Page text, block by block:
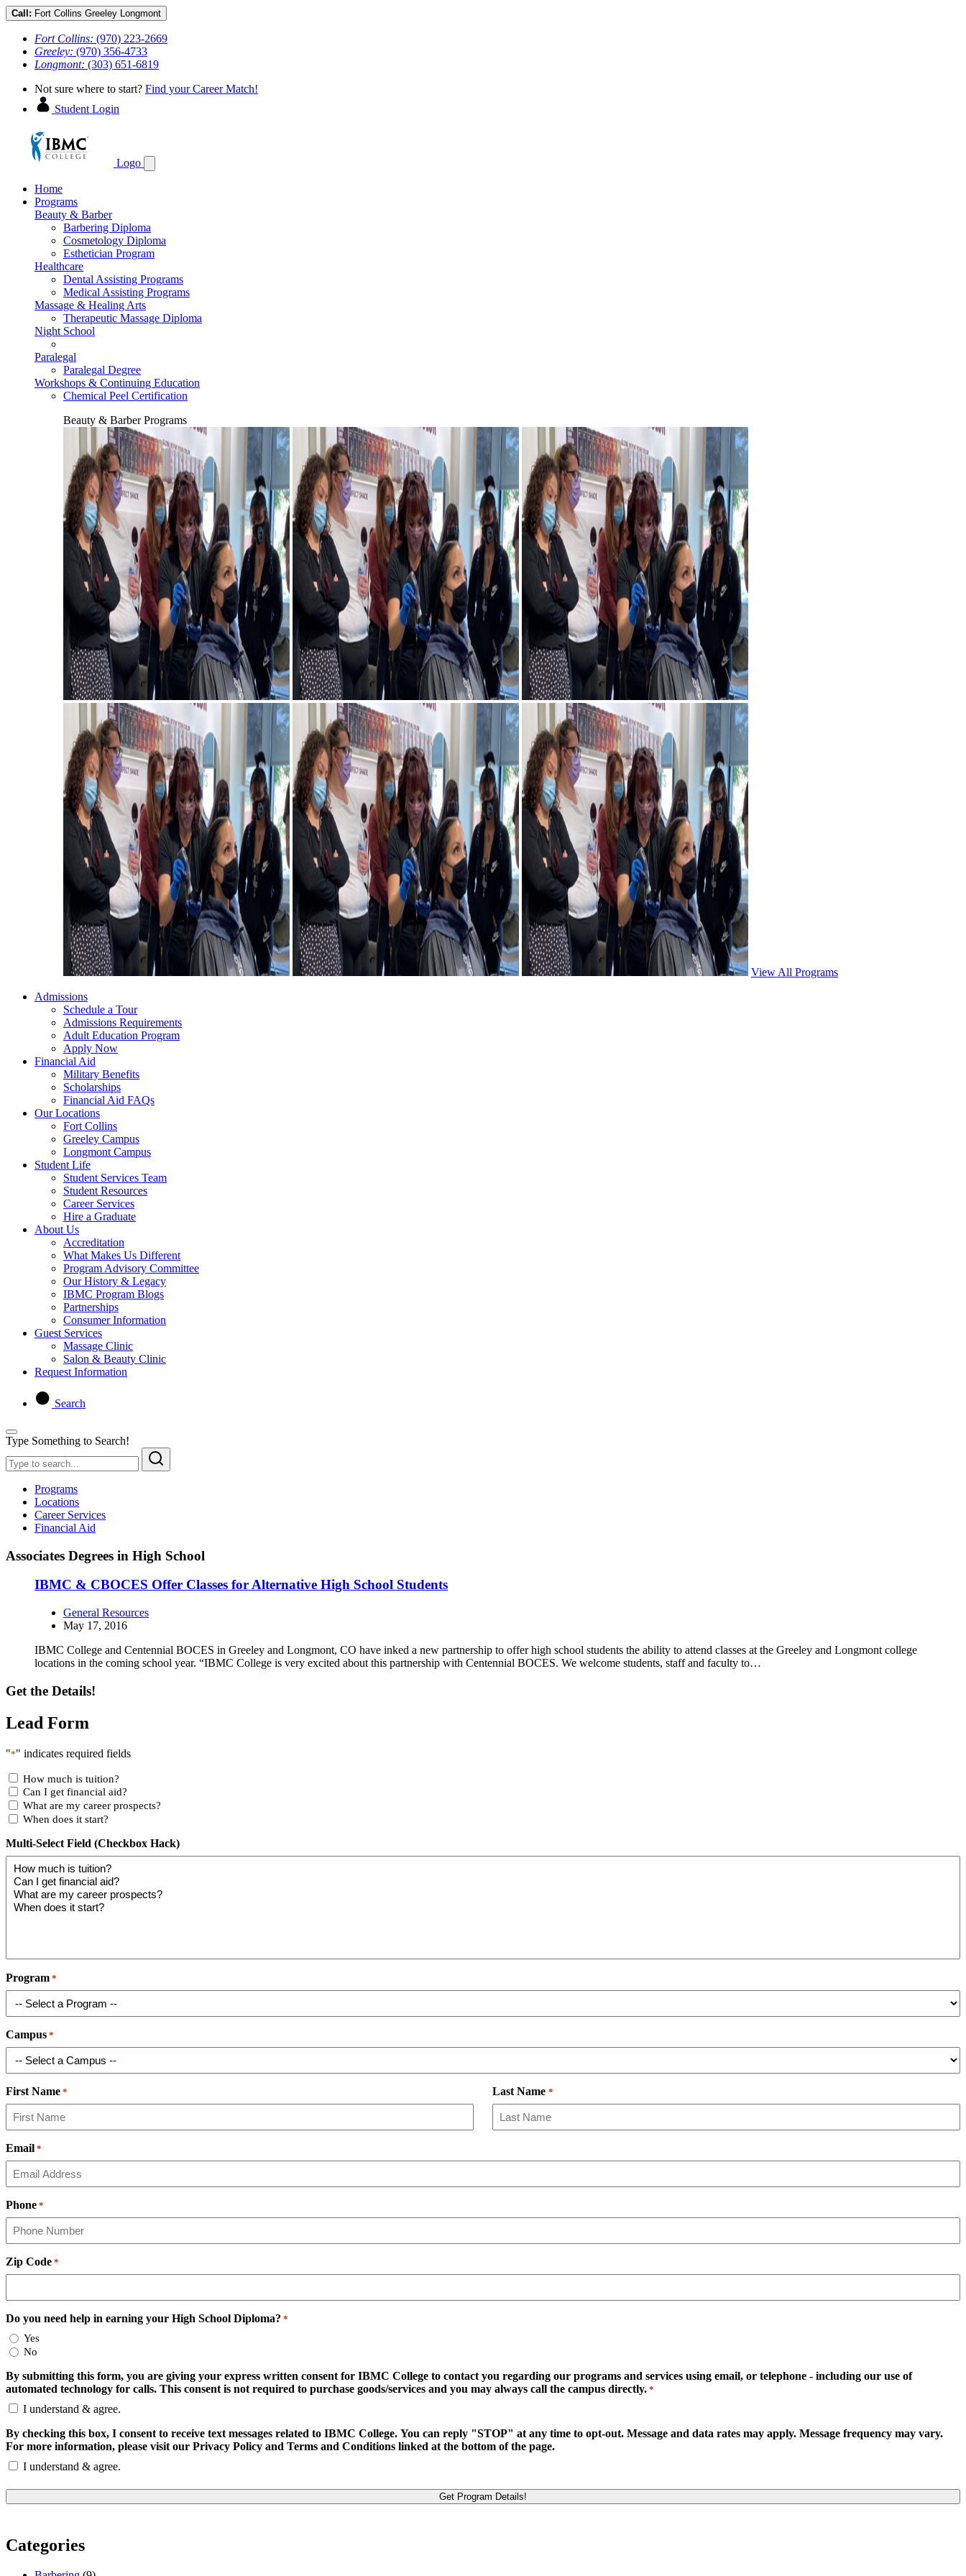
Call: Fort Collins Greeley Longmont
Fort Collins: (970) 223-2669
Greeley: (970) 356-4733
Longmont: (303) 651-6819
Not sure where to start? Find your Career Match!
Student Login
Logo
Home
Programs
Beauty & Barber
Barbering Diploma
Cosmetology Diploma
Esthetician Program
Healthcare
Dental Assisting Programs
Medical Assisting Programs
Massage & Healing Arts
Therapeutic Massage Diploma
Night School
Paralegal
Paralegal Degree
Workshops & Continuing Education
Chemical Peel Certification
Beauty & Barber Programs
View All Programs
Admissions
Schedule a Tour
Admissions Requirements
Adult Education Program
Apply Now
Financial Aid
Military Benefits
Scholarships
Financial Aid FAQs
Our Locations
Fort Collins
Greeley Campus
Longmont Campus
Student Life
Student Services Team
Student Resources
Career Services
Hire a Graduate
About Us
Accreditation
What Makes Us Different
Program Advisory Committee
Our History & Legacy
IBMC Program Blogs
Partnerships
Consumer Information
Guest Services
Massage Clinic
Salon & Beauty Clinic
Request Information
Search
Type Something to Search!
Programs
Locations
Career Services
Financial Aid
Associates Degrees in High School
IBMC & CBOCES Offer Classes for Alternative High School Students
General Resources
May 17, 2016
IBMC College and Centennial BOCES in Greeley and Longmont, CO have inked a new partnership to offer high school students the ability to attend classes at the Greeley and Longmont college
locations in the coming school year. “IBMC College is very excited about this partnership with Centennial BOCES. We welcome students, staff and faculty to…
Get the Details!
Lead Form
"*" indicates required fields
How much is tuition?
Can I get financial aid?
What are my career prospects?
When does it start?
Multi-Select Field (Checkbox Hack)
Program *
Campus *
First Name * Last Name *
Email *
Phone *
Zip Code *
Do you need help in earning your High School Diploma? *
Yes
No
By submitting this form, you are giving your express written consent for IBMC College to contact you regarding our programs and services using email, or telephone - including our use of
automated technology for calls. This consent is not required to purchase goods/services and you may always call the campus directly. *
I understand & agree.
By checking this box, I consent to receive text messages related to IBMC College. You can reply "STOP" at any time to opt-out. Message and data rates may apply. Message frequency may vary.
For more information, please visit our Privacy Policy and Terms and Conditions linked at the bottom of the page.
I understand & agree.
Categories